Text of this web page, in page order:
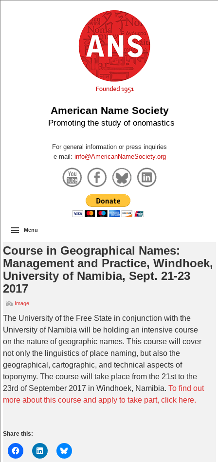
American Name Society
Promoting the study of onomastics
For general information or press inquiries
e-mail: info@AmericanNameSociety.org
Menu
Course in Geographical Names:
Management and Practice, Windhoek,
University of Namibia, Sept. 21-23
2017
Image
The University of the Free State in conjunction with the
University of Namibia will be holding an intensive course
on the nature of geographic names. This course will cover
not only the linguistics of place naming, but also the
geographical, cartographic, and technical aspects of
toponymy. The course will take place from the 21st to the
23rd of September 2017 in Windhoek, Namibia. To find out
more about this course and apply to take part, click here.
Share this: